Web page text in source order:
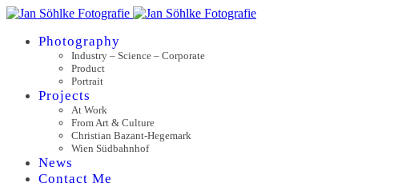
Photography
Industry – Science – Corporate
Product
Portrait
Projects
At Work
From Art & Culture
Christian Bazant-Hegemark
Wien Südbahnhof
News
Contact Me